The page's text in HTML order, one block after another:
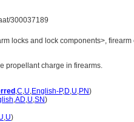
300037189
locks and lock components>,
propellant charge in firearms.
,C,U,English-P,D,U,PN)
,AD,U,SN)
,U)